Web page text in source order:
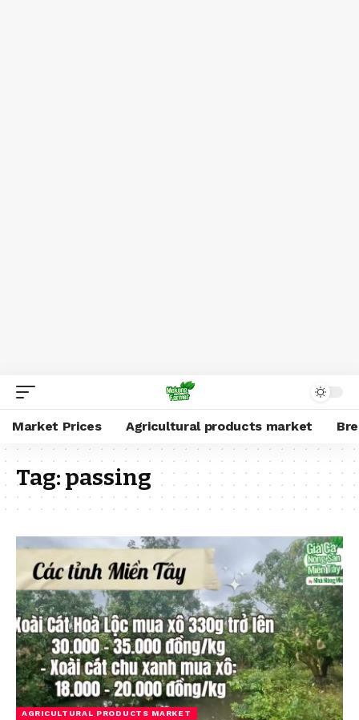
Market Prices Agricultural products market
Tag:passing
AGRICULTURAL PRODUCTS MARKET